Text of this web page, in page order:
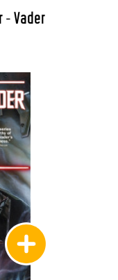
- Vader